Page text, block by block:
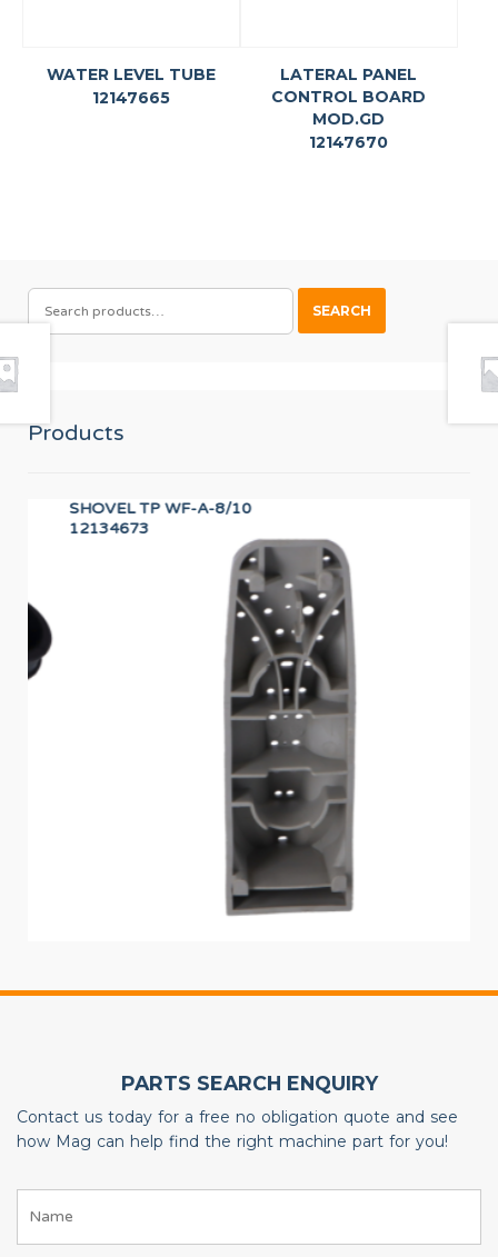
WATER LEVEL TUBE
12147665
LATERAL PANEL
CONTROL BOARD
MOD.GD
12147670
SEARCH
FOR:
SEARCH
Products
SHOVEL TP WF-A-8/10
12134673
PARTS SEARCH ENQUIRY
Contact us today for a free no obligation quote and see
how Mag can help find the right machine part for you!